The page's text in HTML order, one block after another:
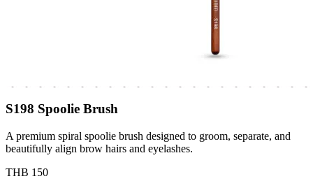
S198 Spoolie Brush
A premium spiral spoolie brush designed to groom, separate, and
beautifully align brow hairs and eyelashes.
THB 150